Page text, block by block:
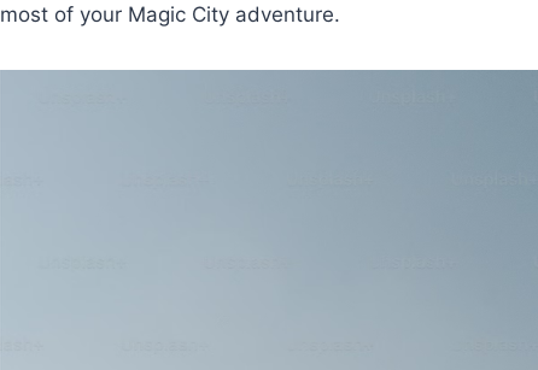
most of your Magic City adventure.